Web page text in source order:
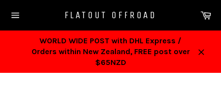
navigation
FLATOUT OFFROAD
WORLD WIDE POST with DHL Express /
Orders within New Zealand, FREE post over
$65NZD